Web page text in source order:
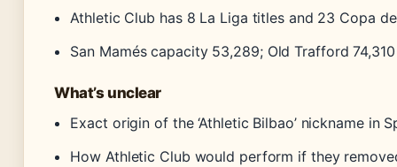
Athletic Club has 8 La Liga titles and 23 Copa
San Mamés capacity 53,289; Old Trafford 74,310
What’s unclear
Exact origin of the ‘Athletic Bilbao’ nickname in
How Athletic Club would perform if they